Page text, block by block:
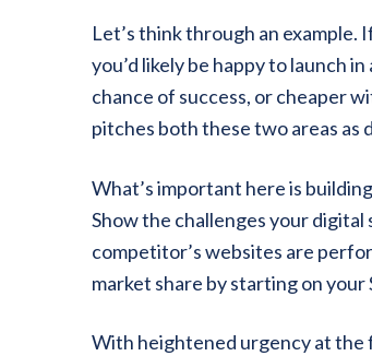
Let’s think through an example.
you’d likely be happy to launch
chance of success, or cheaper
pitches both these two areas as
What’s important here is
Show the challenges your
competitor’s websites are
market share by starting on your
With heightened urgency at the